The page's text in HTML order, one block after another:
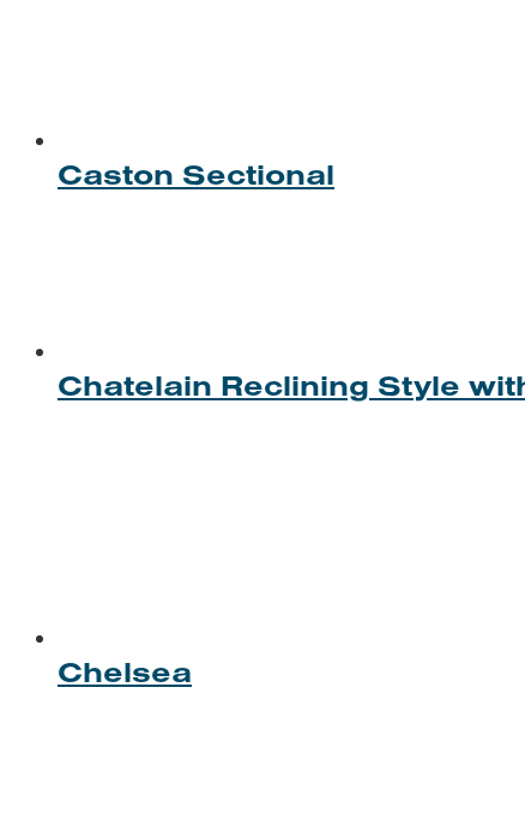
Caston Sectional
Chatelain Reclining Style
Chelsea